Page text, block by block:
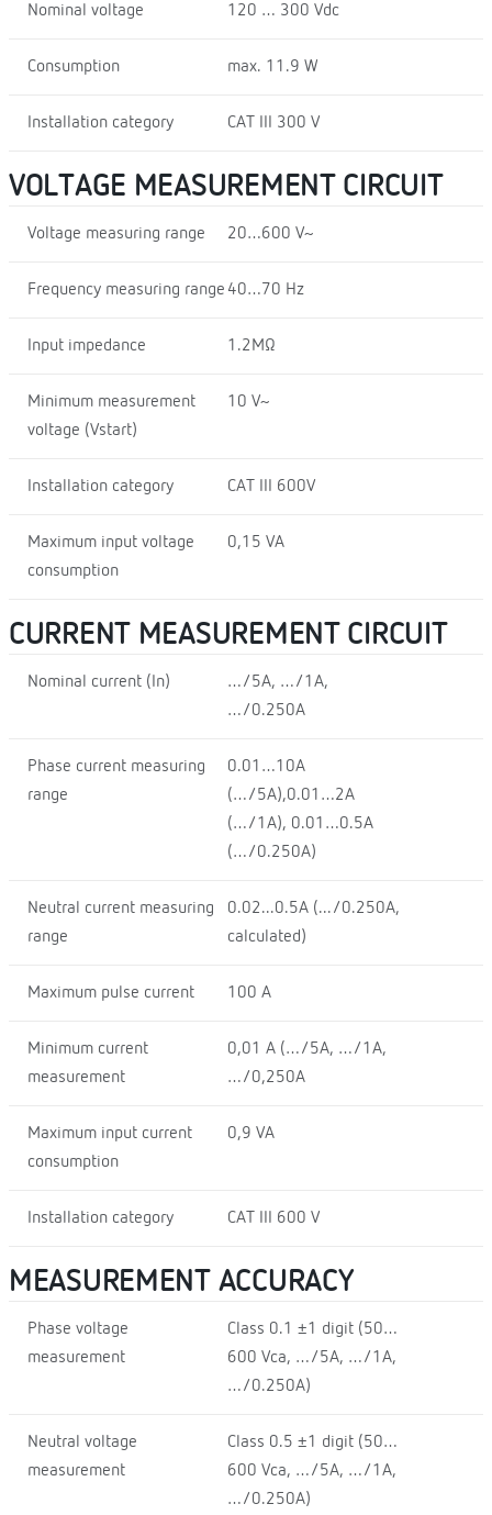
Nominal voltage 120 … 300 Vdc
Consumption max. 11.9 W
Installation category CAT III 300 V
VOLTAGE MEASUREMENT CIRCUIT
Voltage measuring range 20…600 V~
Frequency measuring range 40…70 Hz
Input impedance 1.2MΩ
Minimum measurement
voltage (Vstart)
10 V~
Installation category CAT III 600V
Maximum input voltage
consumption
0,15 VA
CURRENT MEASUREMENT CIRCUIT
Nominal current (In)
…/5A, …/1A,
…/0.250A
Phase current measuring
range
0.01…10A
(…/5A),0.01…2A
(…/1A), 0.01…0.5A
(…/0.250A)
Neutral current measuring
range
0.02...0.5A (.../0.250A,
calculated)
Maximum pulse current 100 A
Minimum current
measurement
0,01 A (…/5A, …/1A,
…/0,250A
Maximum input current
consumption
0,9 VA
Installation category CAT III 600 V
MEASUREMENT ACCURACY
Phase voltage
measurement
Class 0.1 ±1 digit (50…
600 Vca, …/5A, …/1A,
…/0.250A)
Neutral voltage
measurement
Class 0.5 ±1 digit (50…
600 Vca, …/5A, …/1A,
…/0.250A)